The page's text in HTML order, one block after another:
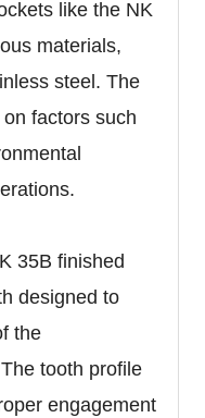
like the NK
materials,
steel. The
factors such
35B finished
designed to
the
tooth profile
engagement